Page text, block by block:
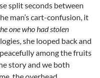
split seconds between
man’s cart-confusion, it
one who had stolen
she looped back and
among the fruits
story and we both